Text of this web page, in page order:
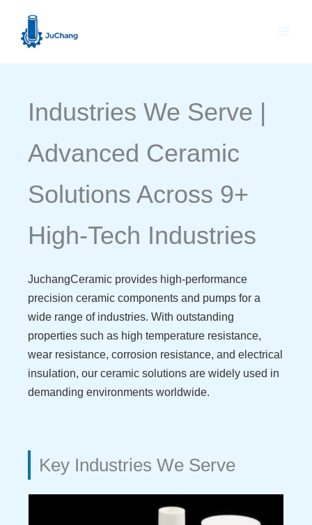
content
Industries We Serve |
Advanced Ceramic
Solutions Across 9+
High-Tech Industries
JuchangCeramic provides high-performance
precision ceramic components and pumps for a
wide range of industries. With outstanding
properties such as high temperature resistance,
wear resistance, corrosion resistance, and electrical
insulation, our ceramic solutions are widely used in
demanding environments worldwide.
Key Industries We Serve